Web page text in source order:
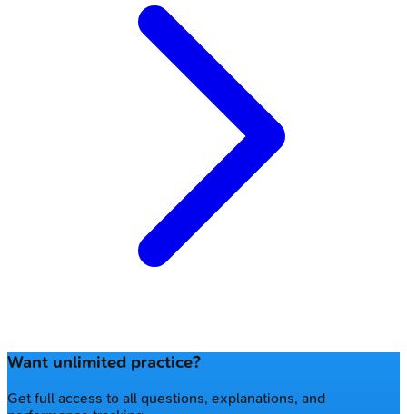
Want unlimited practice?
Get full access to all questions, explanations, and